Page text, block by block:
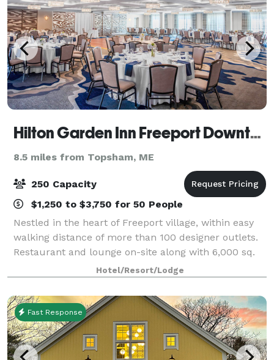
Hilton Garden Inn Freeport Downtown
8.5 miles from Topsham, ME
250 Capacity
$1,250 to $3,750 for 50 People
Nestled in the heart of Freeport village, within easy
walking distance of more than 100 designer outlets.
Restaurant and lounge on-site along with 6,000 sq.
ft. of versatile event space accommodating up to 250
people. All of our event spac
Hotel/Resort/Lodge
Fast Response